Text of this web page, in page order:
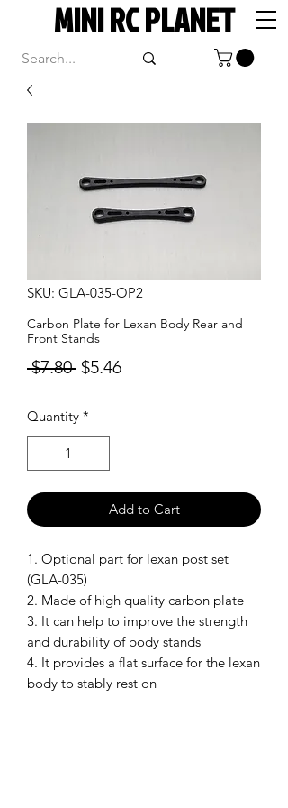
MINI RC PLANET
SKU: GLA-035-OP2
Carbon Plate for Lexan Body Rear and
Front Stands
$7.80 Regular
$5.46Sale
Quantity *
Add to Cart
1. Optional part for lexan post set
(GLA-035)
2. Made of high quality carbon plate
3. It can help to improve the strength
and durability of body stands
4. It provides a flat surface for the lexan
body to stably rest on